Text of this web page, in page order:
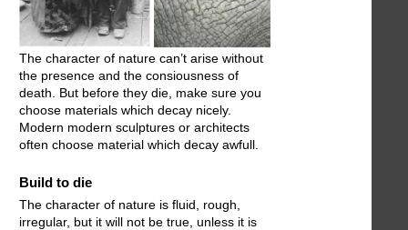
The character of nature can’t arise without
the presence and the consiousness of
death. But before they die, make sure you
choose materials which decay nicely.
Modern modern sculptures or architects
often choose material which decay awfull.
Build to die
The character of nature is fluid, rough,
irregular, but it will not be true, unless it is